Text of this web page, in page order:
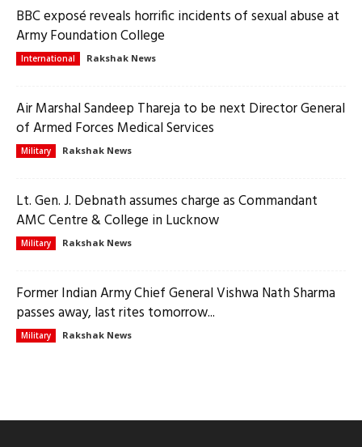
BBC exposé reveals horrific incidents of sexual abuse at
Army Foundation College
International Rakshak News
Air Marshal Sandeep Thareja to be next Director General
of Armed Forces Medical Services
Military Rakshak News
Lt. Gen. J. Debnath assumes charge as Commandant
AMC Centre & College in Lucknow
Military Rakshak News
Former Indian Army Chief General Vishwa Nath Sharma
passes away, last rites tomorrow...
Military Rakshak News